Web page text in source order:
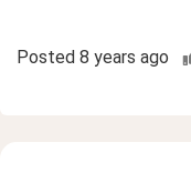
Posted 8 years ago